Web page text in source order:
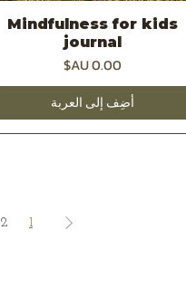
العرض السريع
Mindfulness for kids
journal
السعر
أضِف إلى العربة
1
2